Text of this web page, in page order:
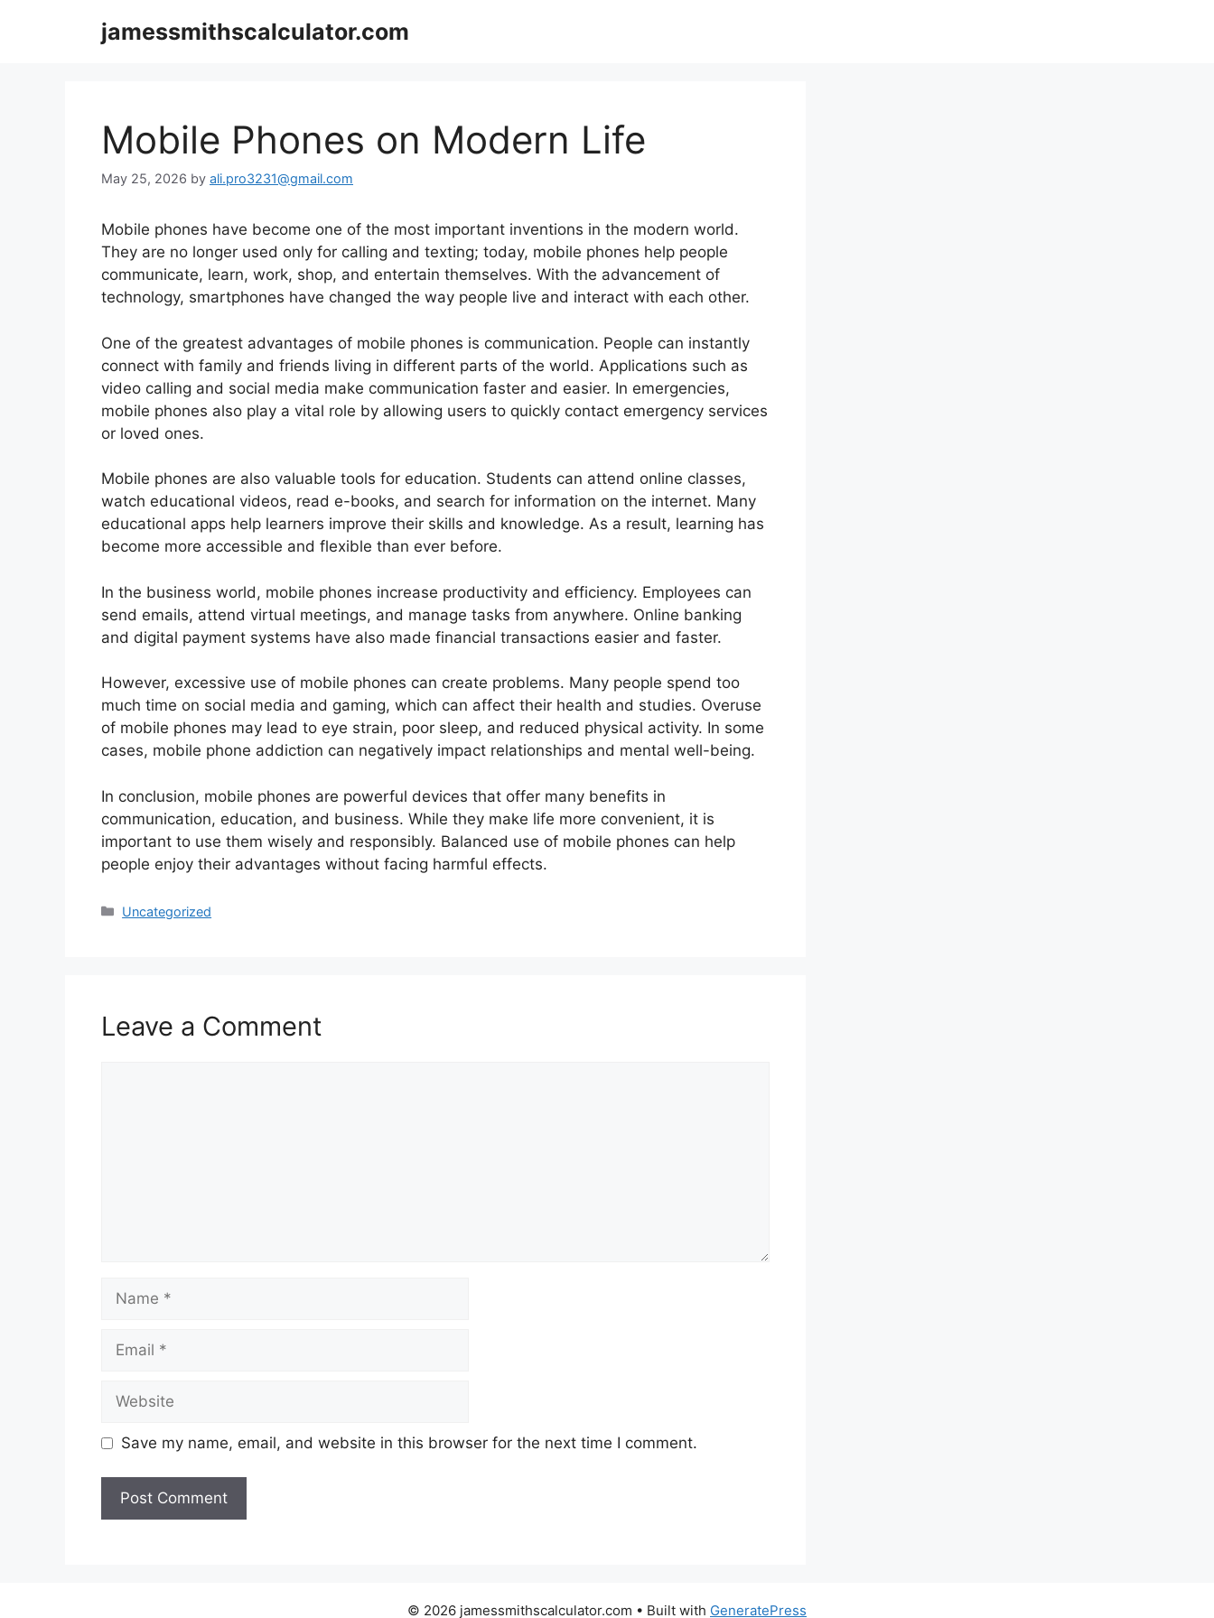
jamessmithscalculator.com
Mobile Phones on Modern Life
May 25, 2026 by ali.pro3231@gmail.com
Mobile phones have become one of the most important inventions in the modern world.
They are no longer used only for calling and texting; today, mobile phones help people
communicate, learn, work, shop, and entertain themselves. With the advancement of
technology, smartphones have changed the way people live and interact with each other.
One of the greatest advantages of mobile phones is communication. People can instantly
connect with family and friends living in different parts of the world. Applications such as
video calling and social media make communication faster and easier. In emergencies,
mobile phones also play a vital role by allowing users to quickly contact emergency services
or loved ones.
Mobile phones are also valuable tools for education. Students can attend online classes,
watch educational videos, read e-books, and search for information on the internet. Many
educational apps help learners improve their skills and knowledge. As a result, learning has
become more accessible and flexible than ever before.
In the business world, mobile phones increase productivity and efficiency. Employees can
send emails, attend virtual meetings, and manage tasks from anywhere. Online banking
and digital payment systems have also made financial transactions easier and faster.
However, excessive use of mobile phones can create problems. Many people spend too
much time on social media and gaming, which can affect their health and studies. Overuse
of mobile phones may lead to eye strain, poor sleep, and reduced physical activity. In some
cases, mobile phone addiction can negatively impact relationships and mental well-being.
In conclusion, mobile phones are powerful devices that offer many benefits in
communication, education, and business. While they make life more convenient, it is
important to use them wisely and responsibly. Balanced use of mobile phones can help
people enjoy their advantages without facing harmful effects.
Categories
Uncategorized
Leave a Comment
Save my name, email, and website in this browser for the next time I comment.
© 2026 jamessmithscalculator.com • Built with GeneratePress